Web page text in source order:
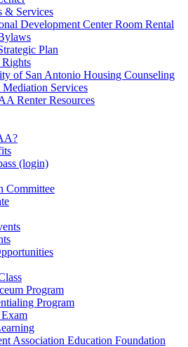
& Services
Development Center Room Rental
Plan
Rights
of San Antonio Housing Counseling
Services
Renter Resources
(login)
Committee
Program
Program
Association Education Foundation